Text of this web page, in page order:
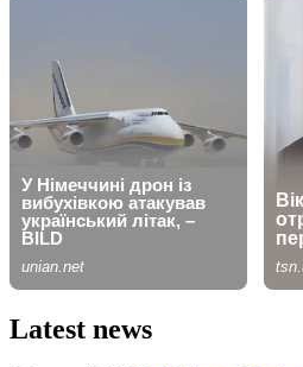
Latest news